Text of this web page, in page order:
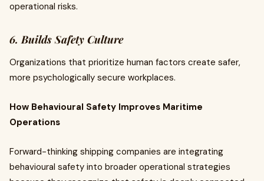
operational risks.
6. Builds Safety Culture
Organizations that prioritize human factors create safer,
more psychologically secure workplaces.
How Behavioural Safety Improves Maritime
Operations
Forward-thinking shipping companies are integrating
behavioural safety into broader operational strategies